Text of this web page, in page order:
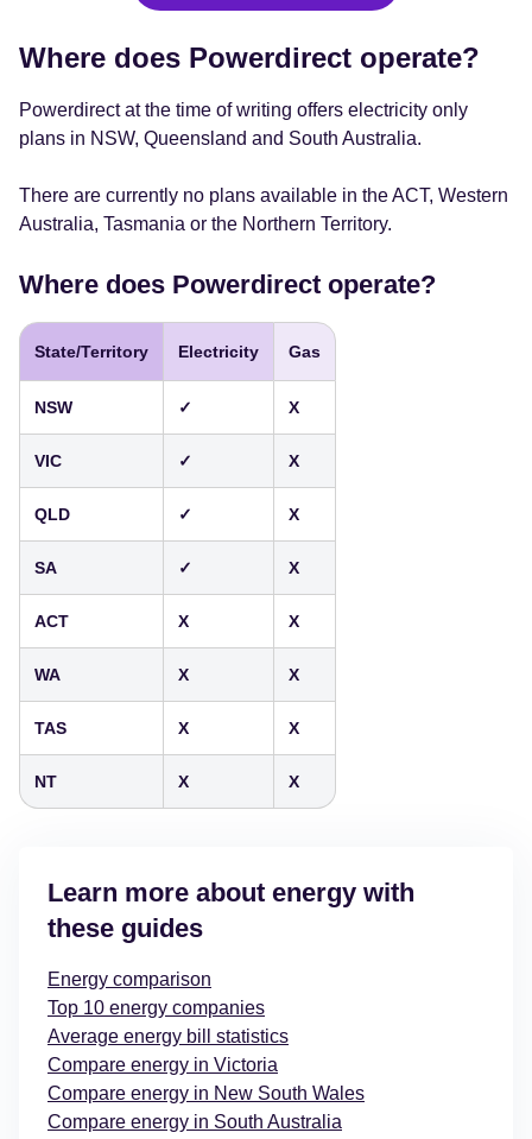
Where does Powerdirect operate?
Powerdirect at the time of writing offers electricity only
plans in NSW, Queensland and South Australia.
There are currently no plans available in the ACT, Western
Australia, Tasmania or the Northern Territory.
Where does Powerdirect operate?
State/Territory Electricity Gas
NSW ✓ X
VIC ✓ X
QLD ✓ X
SA ✓ X
ACT X X
WA X X
TAS X X
NT X X
Learn more about energy with
these guides
Energy comparison
Top 10 energy companies
Average energy bill statistics
Compare energy in Victoria
Compare energy in New South Wales
Compare energy in South Australia